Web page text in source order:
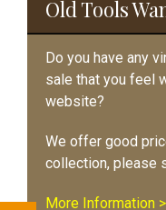
Old Tools
Do you have any
sale that you feel
website?
We offer good
collection, please
More Information